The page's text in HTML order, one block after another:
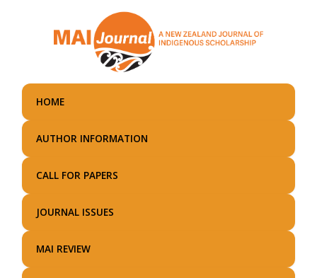
main
HOME
AUTHOR INFORMATION
CALL FOR PAPERS
JOURNAL ISSUES
MAI REVIEW